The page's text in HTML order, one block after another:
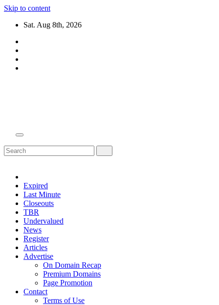
Skip to content
Sat. Aug 8th, 2026
Expired
Last Minute
Closeouts
TBR
Undervalued
News
Register
Articles
Advertise
On Domain Recap
Premium Domains
Page Promotion
Contact
Terms of Use